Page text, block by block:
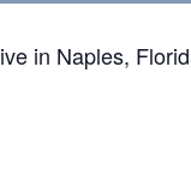
in Naples,